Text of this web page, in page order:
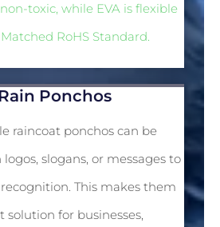
toxic, while EVA is flexible
RoHS Standard.
Ponchos
raincoat ponchos can be
slogans, or messages to
This makes them
solution for businesses,